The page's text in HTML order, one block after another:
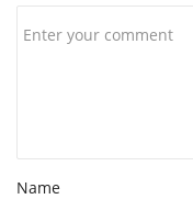
Name